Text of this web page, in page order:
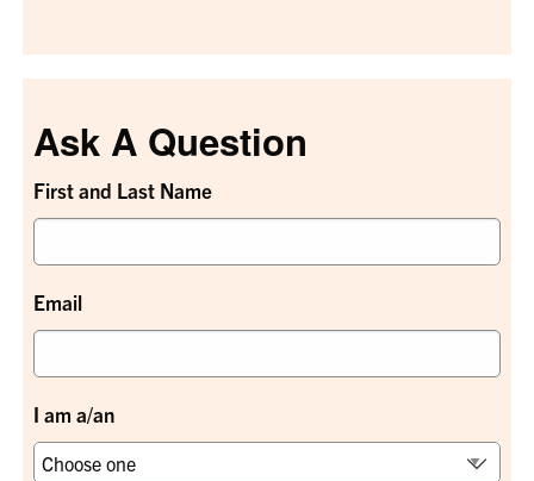
Ask A Question
First and Last Name
Email
I am a/an